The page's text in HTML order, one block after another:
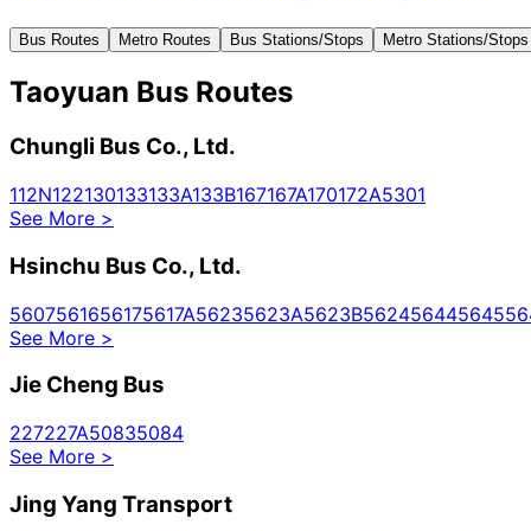
Bus Routes Metro Routes Bus Stations/Stops Metro Stations/Stops
Taoyuan Bus Routes
Chungli Bus Co., Ltd.
112N122130133133A133B167167A170172A5301
See More >
Hsinchu Bus Co., Ltd.
5607561656175617A56235623A5623B562456445645
See More >
Jie Cheng Bus
227227A50835084
See More >
Jing Yang Transport